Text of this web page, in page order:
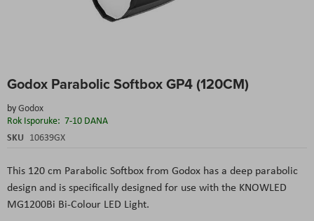
Godox Parabolic Softbox GP4 (120CM)
byGodox
Rok Isporuke: 7-10 DANA
SKU 10639GX
This 120 cm Parabolic Softbox from Godox has a deep parabolic
design and is specifically designed for use with the KNOWLED
MG1200Bi Bi-Colour LED Light.
to
beginning
of
the